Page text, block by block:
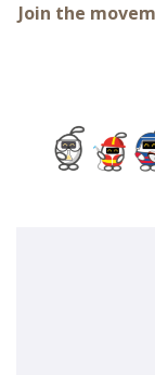
Join the